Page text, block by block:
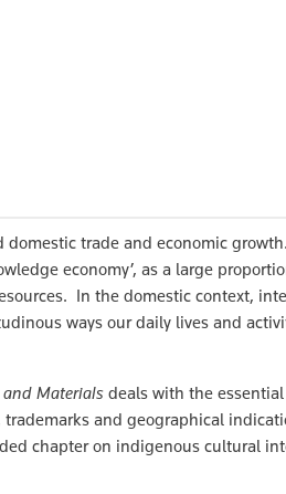
trade and economic
economy’, as a large
In the domestic context,
ways our daily lives and
Materials deals with the
and geographical
chapter on indigenous cultural